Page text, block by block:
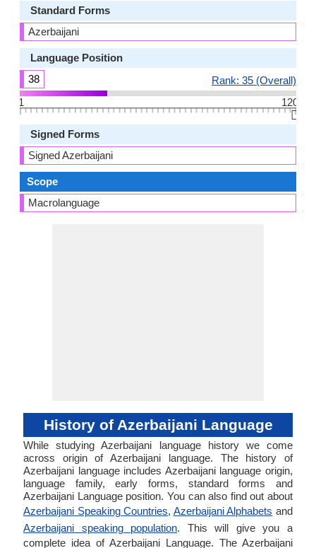
Standard Forms
Azerbaijani
Language Position
38
Rank: 35 (Overall)
1
120
👆🏻
Signed Forms
Signed Azerbaijani
Scope
Macrolanguage
History of Azerbaijani Language
While studying Azerbaijani language history we come
across origin of Azerbaijani language. The history of
Azerbaijani language includes Azerbaijani language origin,
language family, early forms, standard forms and
Azerbaijani Language position. You can also find out about
Azerbaijani Speaking Countries, Azerbaijani Alphabets and
Azerbaijani speaking population. This will give you a
complete idea of Azerbaijani Language. The Azerbaijani